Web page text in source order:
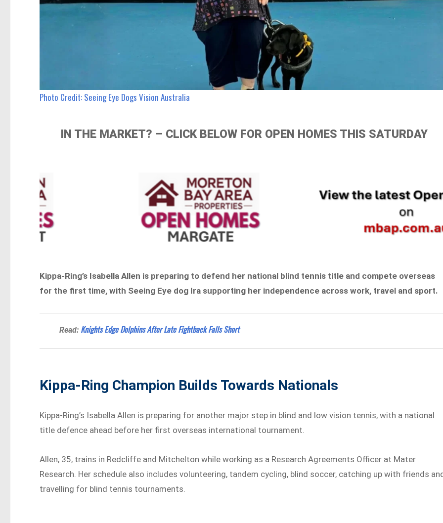
Photo Credit: Seeing Eye Dogs Vision Australia
IN THE MARKET? – CLICK BELOW FOR OPEN HOMES THIS SATURDAY
Kippa-Ring’s Isabella Allen is preparing to defend her national blind tennis title and compete overseas
for the first time, with Seeing Eye dog Ira supporting her independence across work, travel and sport.
Read: Knights Edge Dolphins After Late Fightback Falls Short
Kippa-Ring Champion Builds Towards Nationals
Kippa-Ring’s Isabella Allen is preparing for another major step in blind and low vision tennis, with a national
title defence ahead before her first overseas international tournament.
Allen, 35, trains in Redcliffe and Mitchelton while working as a Research Agreements Officer at Mater
Research. Her schedule also includes volunteering, tandem cycling, blind soccer, catching up with friends
travelling for blind tennis tournaments.